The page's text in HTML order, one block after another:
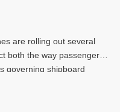
are rolling out several
both the way passengers
governing shipboard